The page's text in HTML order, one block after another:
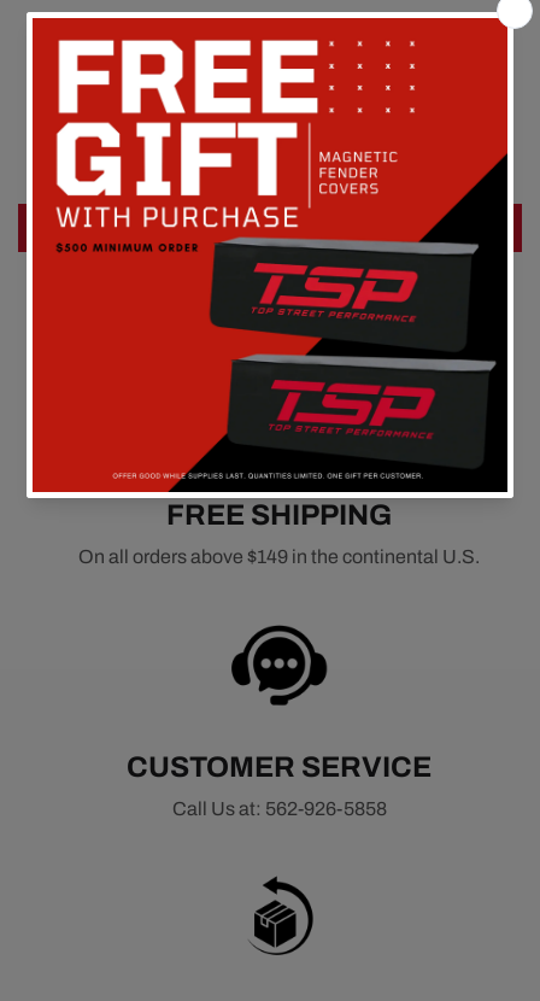
Customer Reviews
Be the first to write a review
Write a review
FREE SHIPPING
On all orders above $149 in the continental U.S.
CUSTOMER SERVICE
Call Us at: 562-926-5858